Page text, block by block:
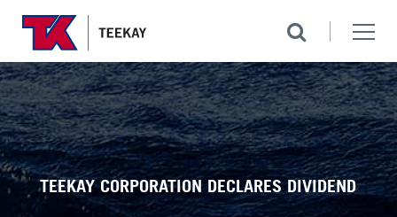
TEEKAY CORPORATION DECLARES DIVIDEND